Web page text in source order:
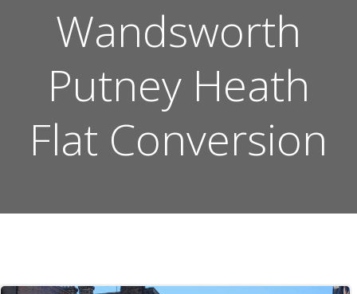
Wandsworth
Putney Heath
Flat Conversion